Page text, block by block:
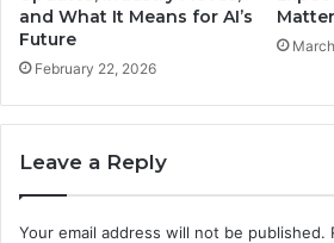
and What It Means for AI’s
Future
February 22, 2026
Leave a Reply
Your email address will not be published.